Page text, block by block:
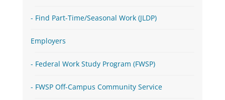
Find Part-Time/Seasonal Work (JLDP)
Employers
Federal Work Study Program (FWSP)
FWSP Off-Campus Community Service